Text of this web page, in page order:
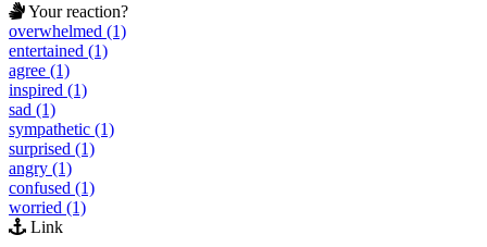
Your reaction?
overwhelmed (1)
entertained (1)
agree (1)
inspired (1)
sad (1)
sympathetic (1)
surprised (1)
angry (1)
confused (1)
worried (1)
Link